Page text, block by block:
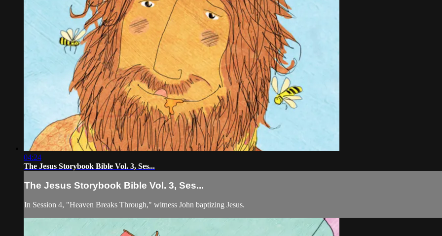
04:24
The Jesus Storybook Bible Vol. 3, Ses...
The Jesus Storybook Bible Vol. 3, Ses...
In Session 4, "Heaven Breaks Through," witness John baptizing Jesus.